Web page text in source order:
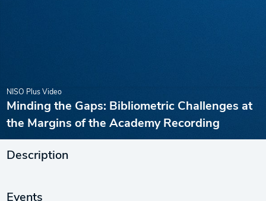
NISO Plus Video
Minding the Gaps: Bibliometric Challenges at
the Margins of the Academy Recording
Description
Events